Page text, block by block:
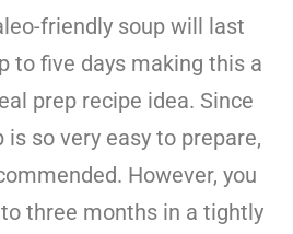
friendly soup will last
to five days making this a
prep recipe idea. Since
is so very easy to prepare,
However, you
three months in a tightly